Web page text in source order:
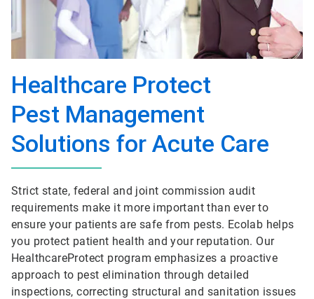
Healthcare Protect
Pest Management
Solutions for Acute Care
Strict state, federal and joint commission audit
requirements make it more important than ever to
ensure your patients are safe from pests. Ecolab helps
you protect patient health and your reputation. Our
HealthcareProtect program emphasizes a proactive
approach to pest elimination through detailed
inspections, correcting structural and sanitation issues